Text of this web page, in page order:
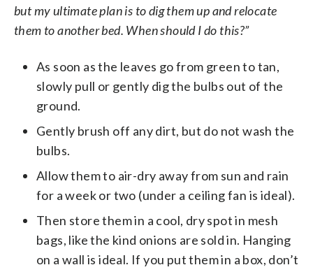
but my ultimate plan is to dig them up and relocate
them to another bed. When should I do this?”
As soon as the leaves go from green to tan,
slowly pull or gently dig the bulbs out of the
ground.
Gently brush off any dirt, but do not wash the
bulbs.
Allow them to air-dry away from sun and rain
for a week or two (under a ceiling fan is ideal).
Then store them in a cool, dry spot in mesh
bags, like the kind onions are sold in. Hanging
on a wall is ideal. If you put them in a box, don’t